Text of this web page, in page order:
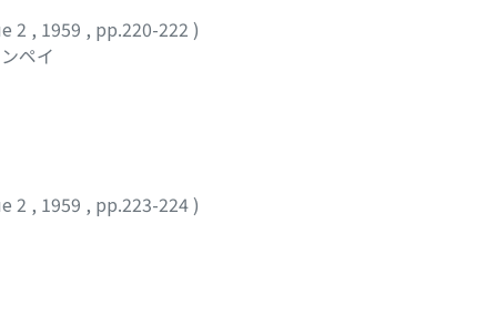
2 , 1959 , pp.220-222 )
ペイ
2 , 1959 , pp.223-224)